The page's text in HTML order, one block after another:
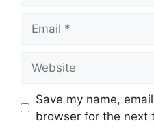
Save my name,
browser for the next